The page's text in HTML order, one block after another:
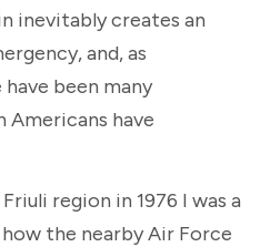
inevitably creates an
and, as
been many
Americans have
region in 1976 I was a
the nearby Air Force